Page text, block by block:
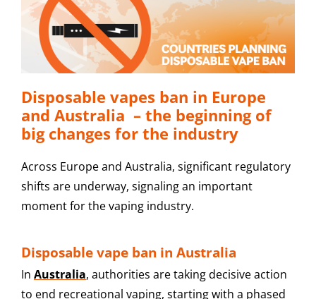
Disposable vapes ban in Europe
and Australia – the beginning of
big changes for the industry
Across Europe and Australia, significant regulatory
shifts are underway, signaling an important
moment for the vaping industry.
Disposable vape ban in Australia
In Australia, authorities are taking decisive action
to end recreational vaping, starting with a phased